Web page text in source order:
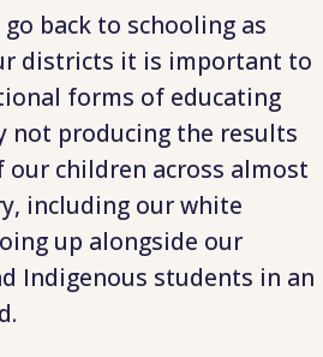
back to schooling as
districts it is important to
forms of educating
not producing the results
our children across almost
including our white
up alongside our
Indigenous students in an